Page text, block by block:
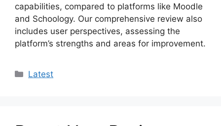
capabilities, compared to platforms like Moodle
and Schoology. Our comprehensive review also
includes user perspectives, assessing the
platform’s strengths and areas for improvement.
Categories
Latest